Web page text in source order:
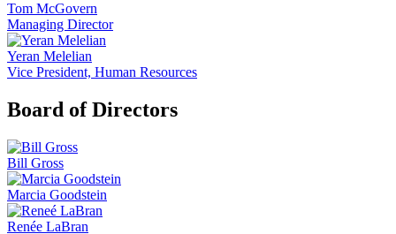
Tom McGovern
Managing Director
Yeran Melelian
Vice President, Human Resources
Board of Directors
Bill Gross
Marcia Goodstein
Renée LaBran